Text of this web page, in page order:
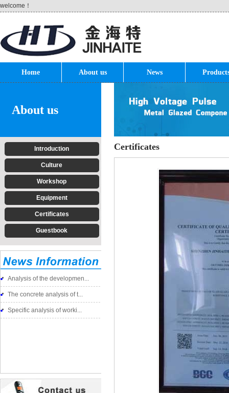
welcome！
Home About us News
About us
Introduction
Culture
Workshop
Equipment
Certificates
Guestbook
Analysis of the developmen...
The concrete analysis of t...
Specific analysis of worki...
Certificates